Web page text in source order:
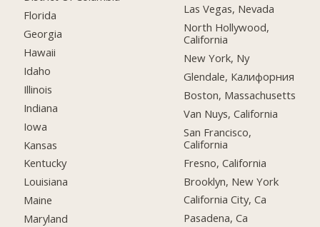
Florida
Georgia
Hawaii
Idaho
Illinois
Indiana
Iowa
Kansas
Kentucky
Louisiana
Maine
Maryland
Las Vegas, Nevada
North Hollywood,
California
New York, Ny
Glendale, Калифорния
Boston, Massachusetts
Van Nuys, California
San Francisco,
California
Fresno, California
Brooklyn, New York
California City, Ca
Pasadena, Ca